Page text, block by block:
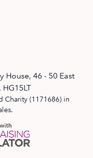
House, 46 - 50 East
Charity (1171686) in